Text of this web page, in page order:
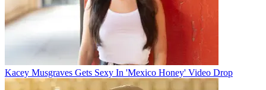
Kacey Musgraves Gets Sexy In 'Mexico Honey' Video Drop